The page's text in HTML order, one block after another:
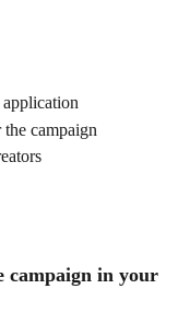
the campaign
campaign in your